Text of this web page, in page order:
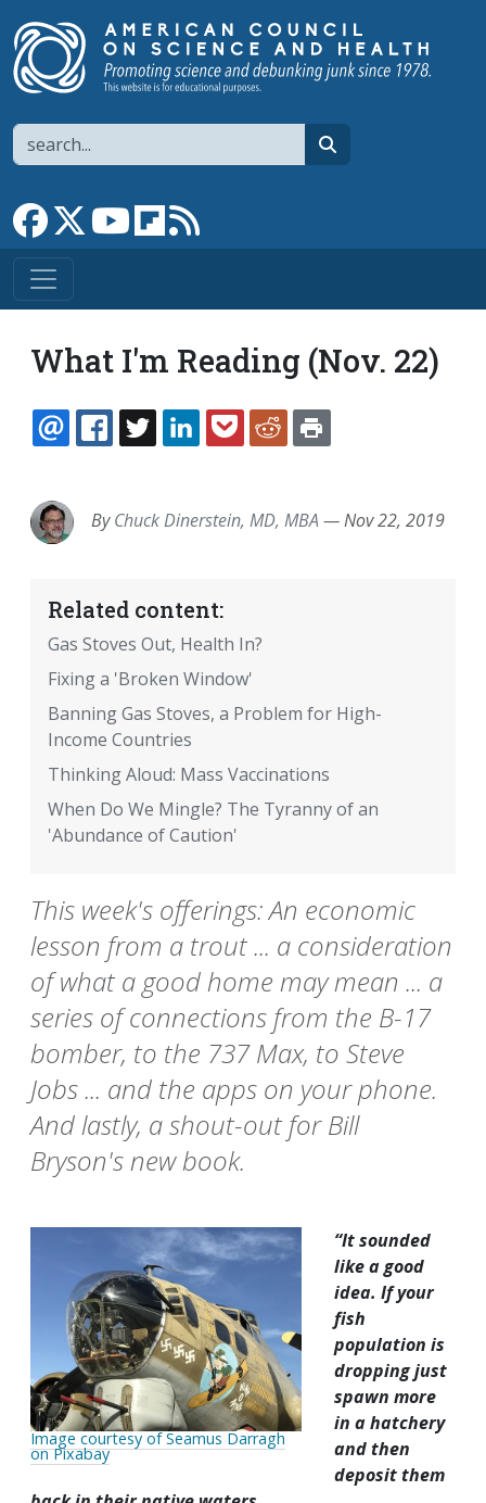
Search
Link to Facebook page
Link to XLink to YouTube channel
Link to flipboard
What I'm Reading (Nov. 22)
EMAILFACEBOOK
TWITTERLINKEDINPOCKETREDDIT
ByChuck Dinerstein, MD, MBA —Nov 22, 2019
Related content:
Gas Stoves Out, Health In?
Fixing a 'Broken Window'
Banning Gas Stoves, a Problem for High-
Income Countries
Thinking Aloud: Mass Vaccinations
When Do We Mingle? The Tyranny of an
'Abundance of Caution'
This week's offerings: An economic
lesson from a trout ... a consideration
of what a good home may mean ... a
series of connections from the B-17
bomber, to the 737 Max, to Steve
Jobs ... and the apps on your phone.
And lastly, a shout-out for Bill
Bryson's new book.
Image courtesy of Seamus Darragh
on Pixabay
“It sounded
like a good
idea. If your
fish
population is
dropping just
spawn more
in a hatchery
and then
deposit them